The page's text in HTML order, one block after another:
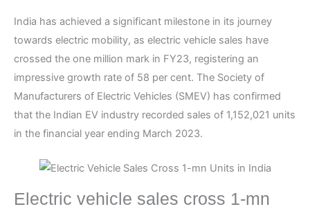
India has achieved a significant milestone in its journey
towards electric mobility, as electric vehicle sales have
crossed the one million mark in FY23, registering an
impressive growth rate of 58 per cent. The Society of
Manufacturers of Electric Vehicles (SMEV) has confirmed
that the Indian EV industry recorded sales of 1,152,021 units
in the financial year ending March 2023.
Electric vehicle sales cross 1-mn